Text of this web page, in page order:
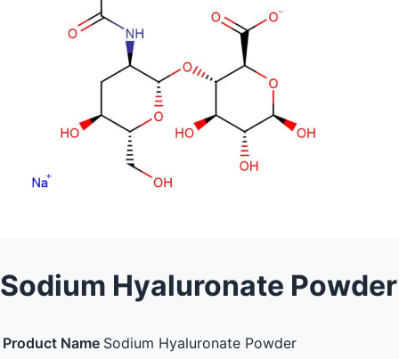
Sodium Hyaluronate Powder
Product Name Sodium Hyaluronate Powder